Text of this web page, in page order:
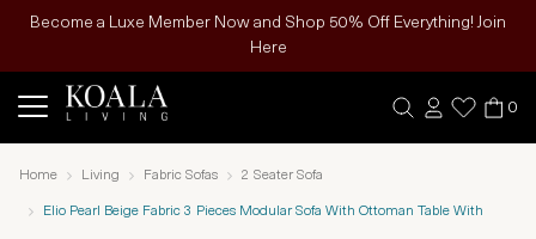
Become a Luxe Member Now and Shop 50% Off Everything! Join
Here
0
Home Living Fabric Sofas 2 Seater Sofa
Elio Pearl Beige Fabric 3 Pieces Modular Sofa With Ottoman Table With